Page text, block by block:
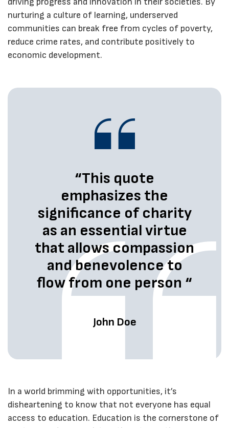
nurturing a culture of learning, underserved
communities can break free from cycles of poverty,
reduce crime rates, and contribute positively to
economic development.
“This quote
emphasizes the
significance of charity
as an essential virtue
that allows compassion
and benevolence to
flow from one person “
John Doe
In a world brimming with opportunities, it’s
disheartening to know that not everyone has equal
access to education. Education is the cornerstone of